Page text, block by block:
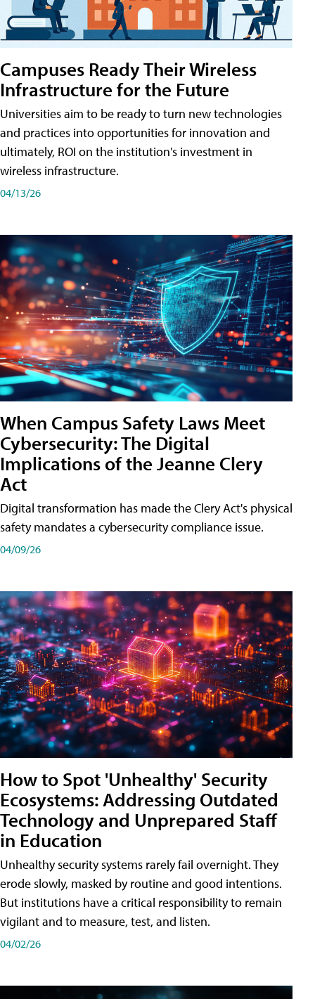
Campuses Ready Their Wireless
Infrastructure for the Future
Universities aim to be ready to turn new technologies
and practices into opportunities for innovation and
ultimately, ROI on the institution's investment in
wireless infrastructure.
04/13/26
When Campus Safety Laws Meet
Cybersecurity: The Digital
Implications of the Jeanne Clery
Act
Digital transformation has made the Clery Act's physical
safety mandates a cybersecurity compliance issue.
04/09/26
How to Spot 'Unhealthy' Security
Ecosystems: Addressing Outdated
Technology and Unprepared Staff
in Education
Unhealthy security systems rarely fail overnight. They
erode slowly, masked by routine and good intentions.
But institutions have a critical responsibility to remain
vigilant and to measure, test, and listen.
04/02/26